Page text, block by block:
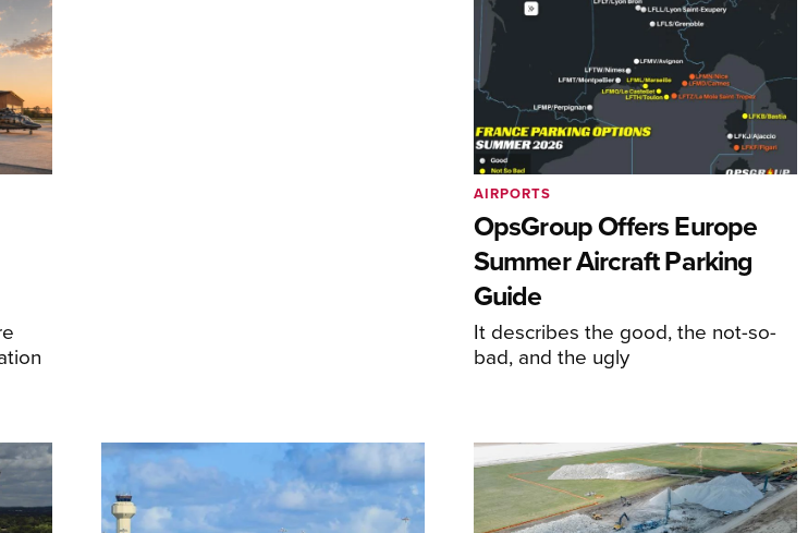
OpsGroup Offers Europe
Summer Aircraft Parking
Guide
It describes the good, the not-so-
bad, and the ugly
AIRPORTS